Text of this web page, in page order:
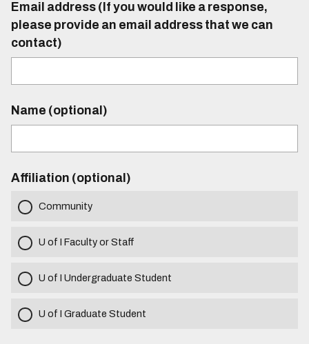
Email address (If you would like a response,
please provide an email address that we can
contact)
Name (optional)
Affiliation (optional)
Community
U of I Faculty or Staff
U of I Undergraduate Student
U of I Graduate Student